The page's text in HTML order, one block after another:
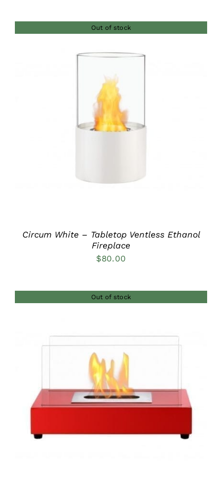
Out of stock
DETAILS
Circum White – Tabletop Ventless Ethanol
Fireplace
$80.00
Out of stock
DETAILS